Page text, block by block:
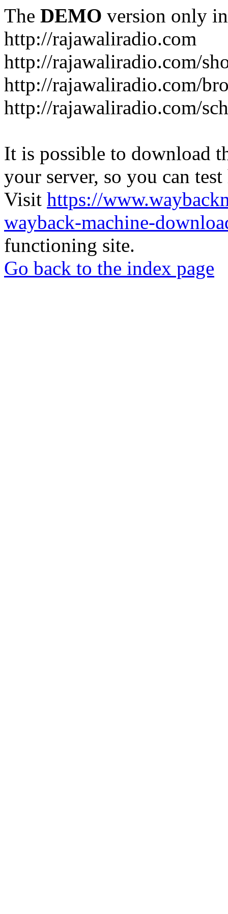
The DEMO version only
http://rajawaliradio.com
http://rajawaliradio.com/
http://rajawaliradio.com/
http://rajawaliradio.com/
It is possible to download
your server, so you can
Visit https://
wayback-machine-
functioning site.
Go back to the index page